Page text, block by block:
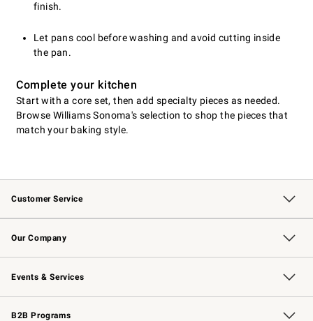
finish.
Let pans cool before washing and avoid cutting inside
the pan.
Complete your kitchen
Start with a core set, then add specialty pieces as needed.
Browse Williams Sonoma's selection to shop the pieces that
match your baking style.
Customer Service
Contact Us Track Your Order
Returns & Exchanges Shipping Information
Email Preferences
Site Feedback
Our Company
Our Story Williams-Sonoma Inc.
Careers
Store Locator
Events & Services
Wedding & Gift Registry Free Design Services
Events Knife Sharpening
Gift Cards
B2B Programs